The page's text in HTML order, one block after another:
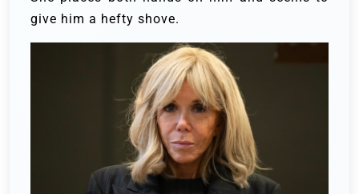
give him a hefty shove.